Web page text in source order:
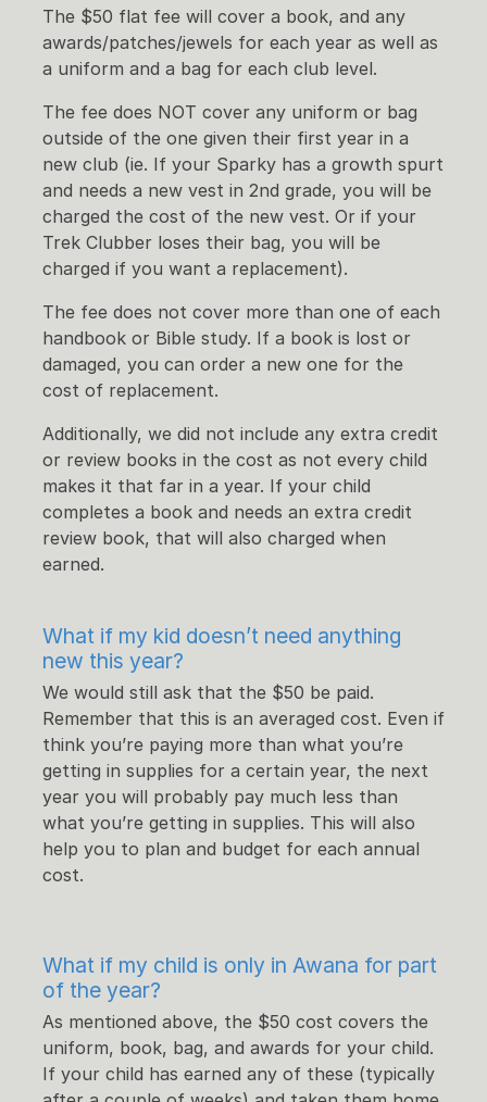
The $50 flat fee will cover a book, and any
awards/patches/jewels for each year as well as
a uniform and a bag for each club level.
The fee does NOT cover any uniform or bag
outside of the one given their first year in a
new club (ie. If your Sparky has a growth spurt
and needs a new vest in 2nd grade, you will be
charged the cost of the new vest. Or if your
Trek Clubber loses their bag, you will be
charged if you want a replacement).
The fee does not cover more than one of each
handbook or Bible study. If a book is lost or
damaged, you can order a new one for the
cost of replacement.
Additionally, we did not include any extra credit
or review books in the cost as not every child
makes it that far in a year. If your child
completes a book and needs an extra credit
review book, that will also charged when
earned.
What if my kid doesn’t need anything
new this year?
We would still ask that the $50 be paid.
Remember that this is an averaged cost. Even if
think you’re paying more than what you’re
getting in supplies for a certain year, the next
year you will probably pay much less than
what you’re getting in supplies. This will also
help you to plan and budget for each annual
cost.
What if my child is only in Awana for part
of the year?
As mentioned above, the $50 cost covers the
uniform, book, bag, and awards for your child.
If your child has earned any of these (typically